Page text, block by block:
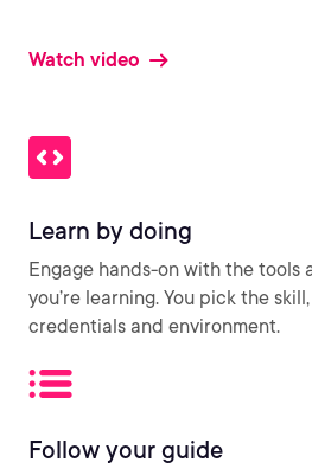
Watch video
Learn by doing
Engage hands-on with the tools
you’re learning. You pick the
credentials and environment.
Follow your guide